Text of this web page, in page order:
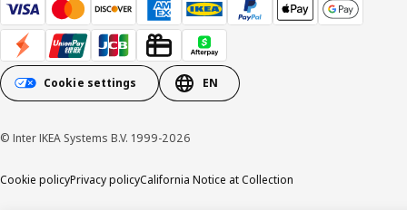
Cookie settings EN
© Inter IKEA Systems B.V. 1999-2026
Cookie policyPrivacy policyCalifornia Notice at Collection